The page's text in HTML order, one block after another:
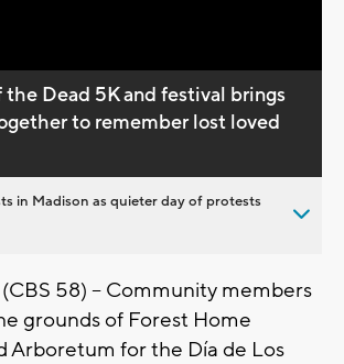
the Dead 5K and festival brings
to remember lost loved
in Madison as quieter day of protests
58) -- Community members
grounds of Forest Home
Arboretum for the Día de Los